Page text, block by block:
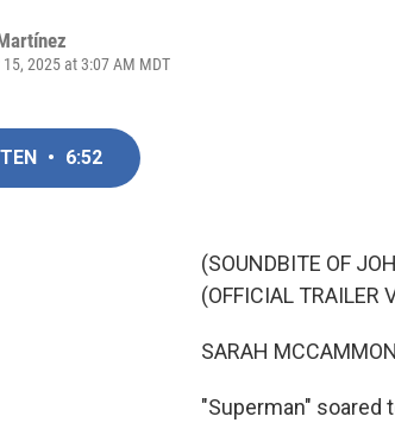
2025 at 3:07 AM MDT
• 6:52
(SOUNDBITE OF
(OFFICIAL TRAILER
SARAH
"Superman" soared